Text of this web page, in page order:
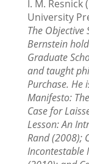
I. M. Resnick
University
The Objective
Bernstein
Graduate
and taught
Purchase. He
Manifesto:
Case for
Lesson: An
Rand (2008);
Incontestable